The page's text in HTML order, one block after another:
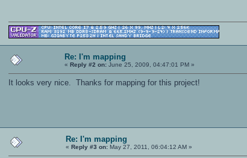
Re: I'm mapping
«Reply #2 on: June 25, 2009, 04:47:01 PM »
It looks very nice. Thanks for mapping for this project!
Re: I'm mapping
«Reply #3 on: May 27, 2011, 06:04:12 AM »